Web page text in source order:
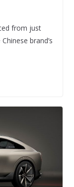
from just
brand’s